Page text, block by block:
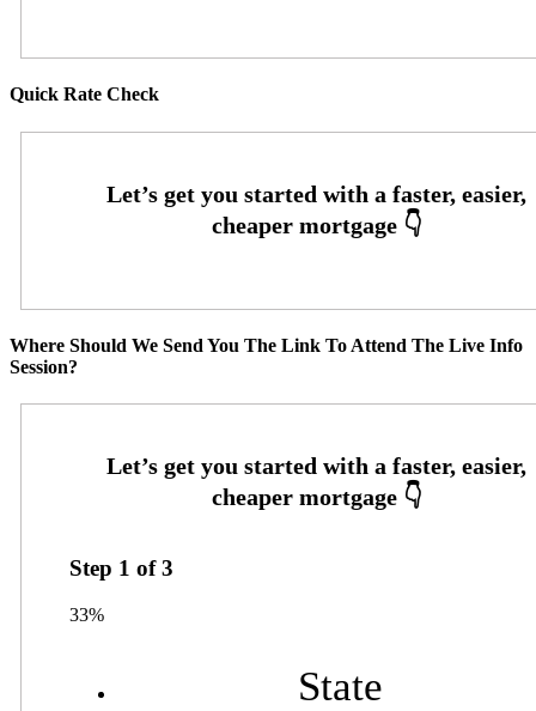
Quick Rate Check
Where Should We Send You The Link To Attend The Live Info
Session?
Step 1 of3
33%
State